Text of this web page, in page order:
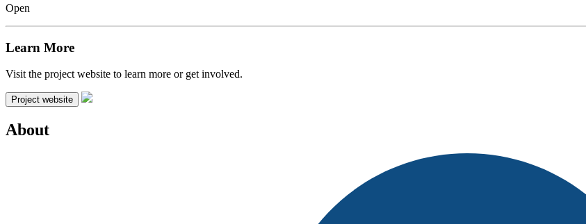
Open
Learn More
Visit the project website to learn more or get involved.
Project website
About